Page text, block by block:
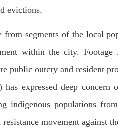
Forced Marriage Feared
by Shokat Shar and
Umarkot, Sindh. The girl’s
SHARE
evictions.
from segments of the local
within the city. Footage
public outcry and resident
expressed deep
indigenous populations
movement against